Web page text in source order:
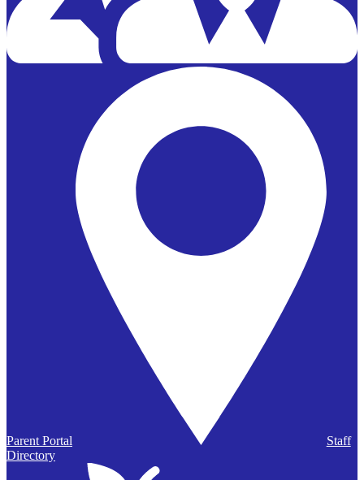
Parent Portal
Staff
Directory